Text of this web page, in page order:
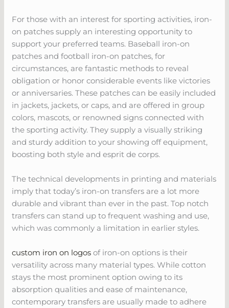
For those with an interest for sporting activities, iron-
on patches supply an interesting opportunity to
support your preferred teams. Baseball iron-on
patches and football iron-on patches, for
circumstances, are fantastic methods to reveal
obligation or honor considerable events like victories
or anniversaries. These patches can be easily included
in jackets, jackets, or caps, and are offered in group
colors, mascots, or renowned signs connected with
the sporting activity. They supply a visually striking
and sturdy addition to your showing off equipment,
boosting both style and esprit de corps.
The technical developments in printing and materials
imply that today’s iron-on transfers are a lot more
durable and vibrant than ever in the past. Top notch
transfers can stand up to frequent washing and use,
which was commonly a limitation in earlier styles.
custom iron on logos of iron-on options is their
versatility across many material types. While cotton
stays the most prominent option owing to its
absorption qualities and ease of maintenance,
contemporary transfers are usually made to adhere